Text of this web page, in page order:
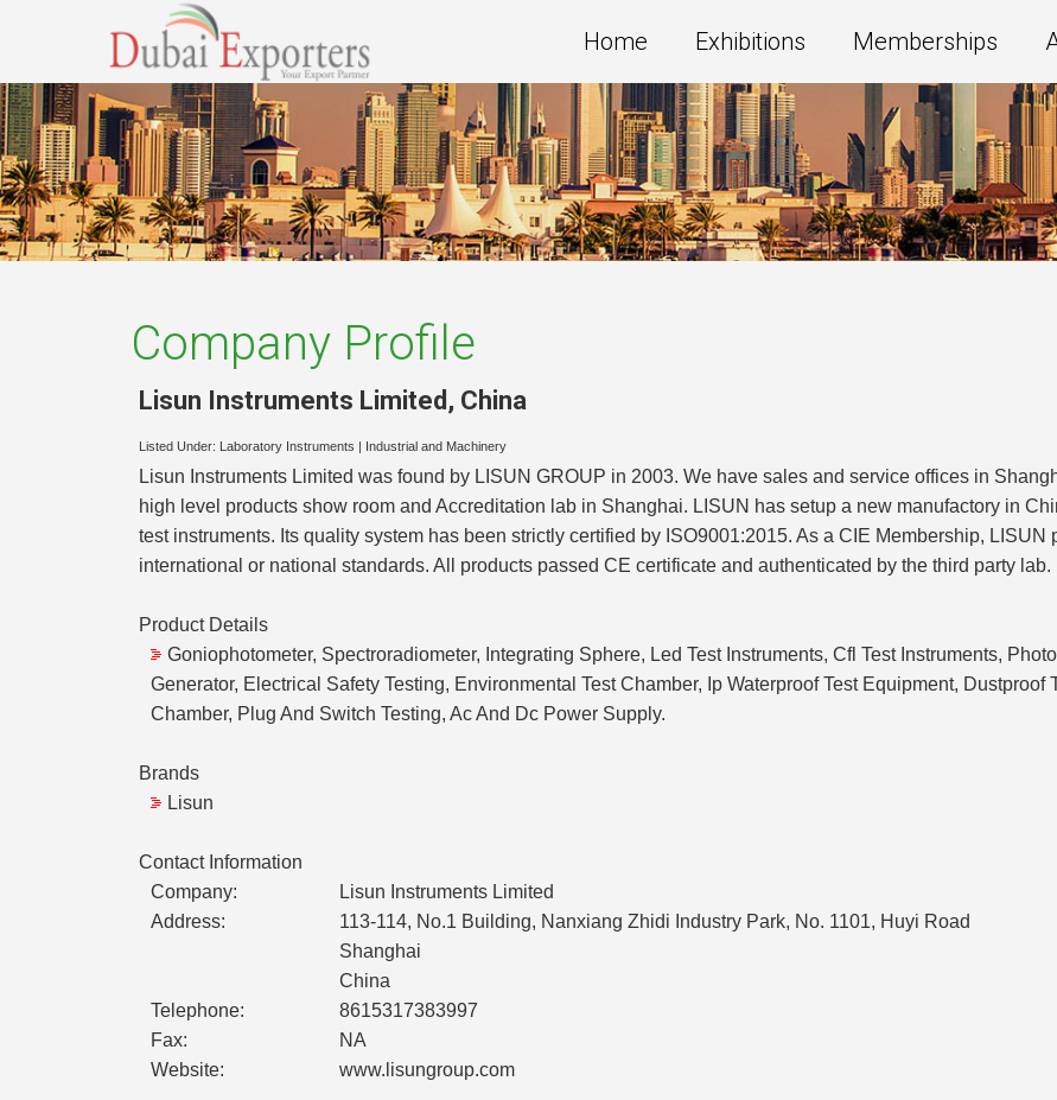
Home Exhibitions Memberships
Company Profile
Lisun Instruments Limited , China
Listed Under: Laboratory Instruments Industrial and Machinery
Lisun Instruments Limited was found by LISUN GROUP in 2003. We have sales and service offices in
high level products show room and Accreditation lab in Shanghai. LISUN has setup a new manufactory in
test instruments. Its quality system has been strictly certified by ISO9001:2015. As a CIE Membership,
international or national standards. All products passed CE certificate and authenticated by the third party lab.
Product Details
Goniophotometer, Spectroradiometer, Integrating Sphere, Led Test Instruments, Cfl Test Instruments,
Generator, Electrical Safety Testing, Environmental Test Chamber, Ip Waterproof Test Equipment,
Chamber, Plug And Switch Testing, Ac And Dc Power Supply.
Brands
Lisun
Contact Information
Company:
Lisun Instruments Limited
Address:
113-114, No.1 Building, Nanxiang Zhidi Industry Park, No. 1101, Huyi Road
Shanghai
China
Telephone:
8615317383997
Fax:
NA
Website:
www.lisungroup.com